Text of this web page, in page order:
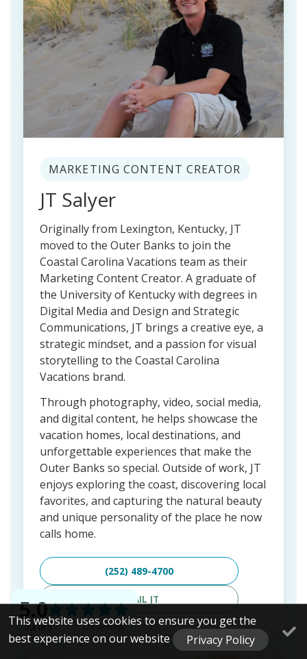
MARKETING CONTENT CREATOR
JT Salyer
Originally from Lexington, Kentucky, JT
moved to the Outer Banks to join the
Coastal Carolina Vacations team as their
Marketing Content Creator. A graduate of
the University of Kentucky with degrees in
Digital Media and Design and Strategic
Communications, JT brings a creative eye, a
strategic mindset, and a passion for visual
storytelling to the Coastal Carolina
Vacations brand.
Through photography, video, social media,
and digital content, he helps showcase the
vacation homes, local destinations, and
unforgettable experiences that make the
Outer Banks so special. Outside of work, JT
enjoys exploring the coast, discovering local
favorites, and capturing the natural beauty
and unique personality of the place he now
calls home.
(252) 489-4700
EMAIL JT
This website uses cookies to ensure you get the
best experience on our website
Privacy Policy